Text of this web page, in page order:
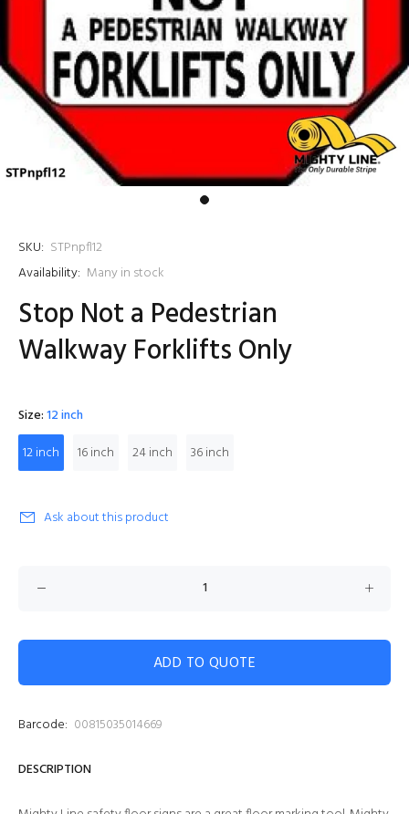
SKU: STPnpfl12
Availability: Many in stock
Stop Not a Pedestrian
Walkway Forklifts Only
Size:12 inch
12 inch
16 inch 24 inch 36 inch
Ask about this product
ADD TO QUOTE
Barcode: 00815035014669
DESCRIPTION